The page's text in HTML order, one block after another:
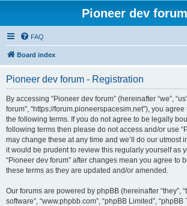
Pioneer dev forum
FAQ
Board index
Pioneer dev forum - Registration
By accessing “Pioneer dev forum” (hereinafter “we”,
forum”, “https://forum.pioneerspacesim.net”), you
the following terms. If you do not agree to be legally
following terms then please do not access and/or use
may change these at any time and we’ll do our utmost
it would be prudent to review this regularly yourself as
“Pioneer dev forum” after changes mean you agree to
these terms as they are updated and/or amended.
Our forums are powered by phpBB (hereinafter “they”,
software”, “www.phpbb.com”, “phpBB Limited”, “phpBB